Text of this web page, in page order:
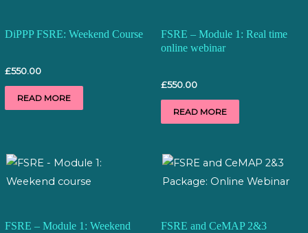
DiPPP FSRE: Weekend Course
£550.00
READ MORE
FSRE – Module 1: Real time
online webinar
£550.00
READ MORE
FSRE – Module 1: Weekend
FSRE and CeMAP 2&3